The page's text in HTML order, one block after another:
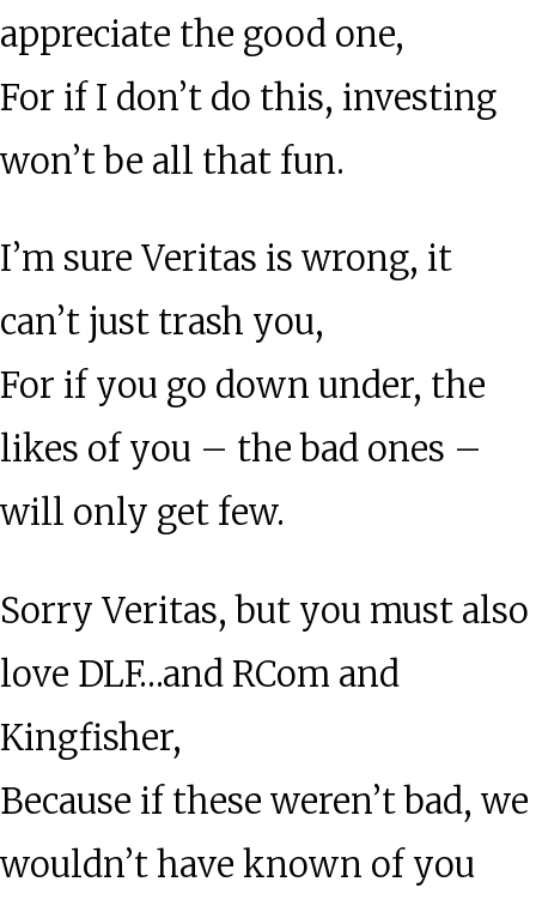
appreciate the good one,
For if I don’t do this, investing
won’t be all that fun.
I’m sure Veritas is wrong, it
can’t just trash you,
For if you go down under, the
likes of you – the bad ones –
will only get few.
Sorry Veritas, but you must also
love DLF…and RCom and
Kingfisher,
Because if these weren’t bad, we
wouldn’t have known of you